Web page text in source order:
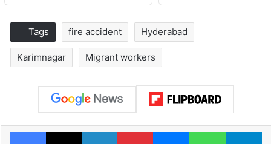
Tags fire accident Hyderabad
Karimnagar Migrant workers
Facebook
X LinkedInPinterestMessengerWhatsApp